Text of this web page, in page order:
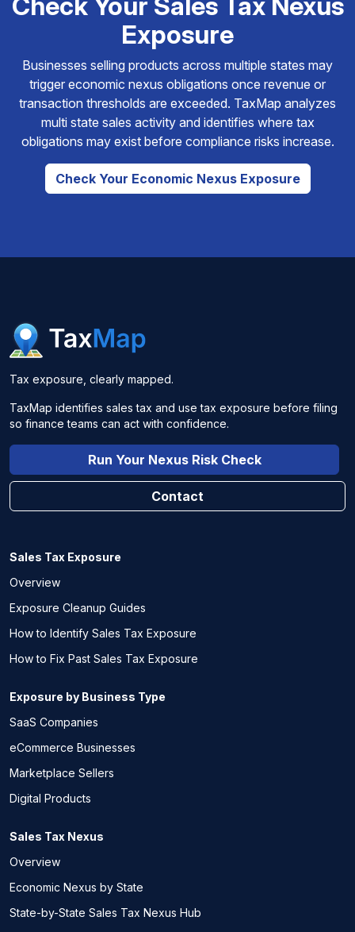
Exposure
Businesses selling products across multiple states may
trigger economic nexus obligations once revenue or
transaction thresholds are exceeded. TaxMap analyzes
multi state sales activity and identifies where tax
obligations may exist before compliance risks increase.
Check Your Economic Nexus Exposure
Tax exposure, clearly mapped.
TaxMap identifies sales tax and use tax exposure before filing
so finance teams can act with confidence.
Run Your Nexus Risk Check
Contact
Sales Tax Exposure
Overview
Exposure Cleanup Guides
How to Identify Sales Tax Exposure
How to Fix Past Sales Tax Exposure
Exposure by Business Type
SaaS Companies
eCommerce Businesses
Marketplace Sellers
Digital Products
Sales Tax Nexus
Overview
Economic Nexus by State
State-by-State Sales Tax Nexus Hub